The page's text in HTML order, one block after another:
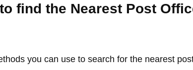
find the Nearest Post
you can use to search for the nearest